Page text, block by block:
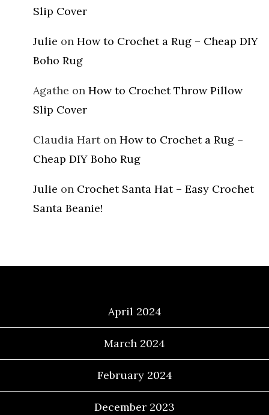
Slip Cover
Julie on How to Crochet a Rug – Cheap DIY
Boho Rug
Agathe on How to Crochet Throw Pillow
Slip Cover
Claudia Harton How to Crochet a Rug –
Cheap DIY Boho Rug
Julie on Crochet Santa Hat – Easy Crochet
Santa Beanie!
April 2024
March 2024
February 2024
December 2023